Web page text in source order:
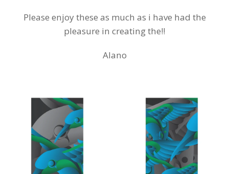
Please enjoy these as much as i have had the
pleasure in creating the!!
Alano